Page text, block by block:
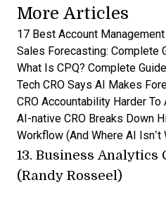
More Articles
17 Best Account
Sales Forecasting: Complete
What Is CPQ? Complete
Tech CRO Says AI Makes
CRO Accountability Harder To
AI-native CRO Breaks Down
Workflow (And Where AI Isn’t
13. Business Analytics
(Randy Rosseel)